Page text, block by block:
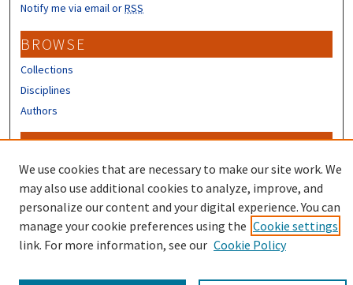
Notify me via email orRSS
BROWSE
Collections
Disciplines
Authors
CONTRIBUTORS
Author FAQ
We use cookies that are necessary to make our site work. We
may also use additional cookies to analyze, improve, and
personalize our content and your digital experience. You can
manage your cookie preferences using the Cookie settings
link. For more information, see our Cookie Policy